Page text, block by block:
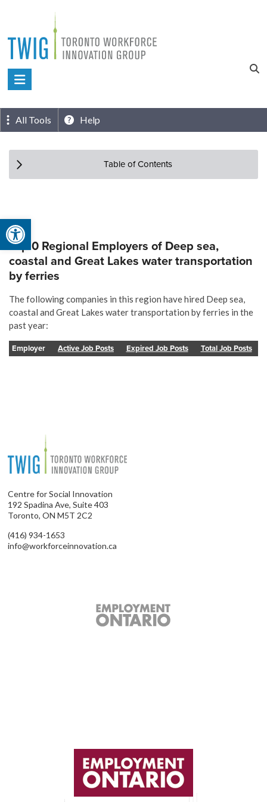
Open toolbar
content
Toronto
Innovation
Group
All Tools Help
Table of Contents
Top 0 Regional Employers of Deep sea,
coastal and Great Lakes water transportation
by ferries
The following companies in this region have hired Deep sea,
coastal and Great Lakes water transportation by ferries in the
past year:
Employer Active Job Posts Expired Job Posts Total Job Posts
Centre for Social Innovation
192 Spadina Ave, Suite 403
Toronto, ON M5T 2C2
(416) 934-1653
info@workforceinnovation.ca